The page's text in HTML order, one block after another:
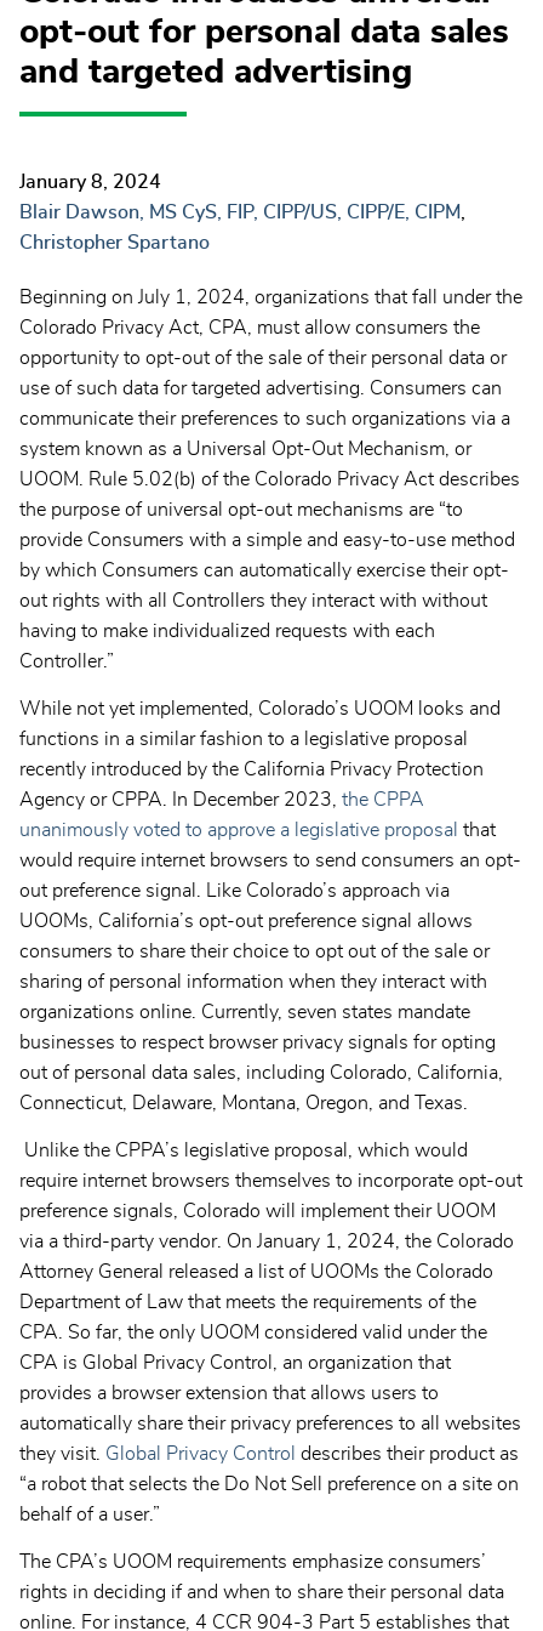
opt-out for personal data sales
and targeted advertising
January 8, 2024
Blair Dawson, MS CyS, FIP, CIPP/US, CIPP/E, CIPM
Christopher Spartano
Beginning on July 1, 2024, organizations that fall under the
Colorado Privacy Act, CPA, must allow consumers the
opportunity to opt-out of the sale of their personal data or
use of such data for targeted advertising. Consumers can
communicate their preferences to such organizations via a
system known as a Universal Opt-Out Mechanism, or
UOOM. Rule 5.02(b) of the Colorado Privacy Act describes
the purpose of universal opt-out mechanisms are “to
provide Consumers with a simple and easy-to-use method
by which Consumers can automatically exercise their opt-
out rights with all Controllers they interact with without
having to make individualized requests with each
Controller.”
While not yet implemented, Colorado’s UOOM looks and
functions in a similar fashion to a legislative proposal
recently introduced by the California Privacy Protection
Agency or CPPA. In December 2023, the CPPA
unanimously voted to approve a legislative proposal that
would require internet browsers to send consumers an opt-
out preference signal. Like Colorado’s approach via
UOOMs, California’s opt-out preference signal allows
consumers to share their choice to opt out of the sale or
sharing of personal information when they interact with
organizations online. Currently, seven states mandate
businesses to respect browser privacy signals for opting
out of personal data sales, including Colorado, California,
Connecticut, Delaware, Montana, Oregon, and Texas.
Unlike the CPPA’s legislative proposal, which would
require internet browsers themselves to incorporate opt-out
preference signals, Colorado will implement their UOOM
via a third-party vendor. On January 1, 2024, the Colorado
Attorney General released a list of UOOMs the Colorado
Department of Law that meets the requirements of the
CPA. So far, the only UOOM considered valid under the
CPA is Global Privacy Control, an organization that
provides a browser extension that allows users to
automatically share their privacy preferences to all websites
they visit. Global Privacy Control describes their product as
“a robot that selects the Do Not Sell preference on a site on
behalf of a user.”
The CPA’s UOOM requirements emphasize consumers’
rights in deciding if and when to share their personal data
online. For instance, 4 CCR 904-3 Part 5 establishes that